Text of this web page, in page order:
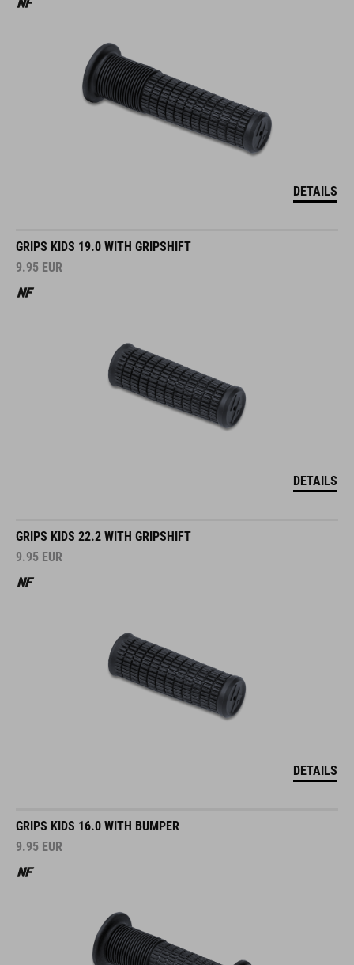
DETAILS
GRIPS KIDS 19.0 WITH GRIPSHIFT
9.95 EUR
DETAILS
GRIPS KIDS 22.2 WITH GRIPSHIFT
9.95 EUR
DETAILS
GRIPS KIDS 16.0 WITH BUMPER
9.95 EUR